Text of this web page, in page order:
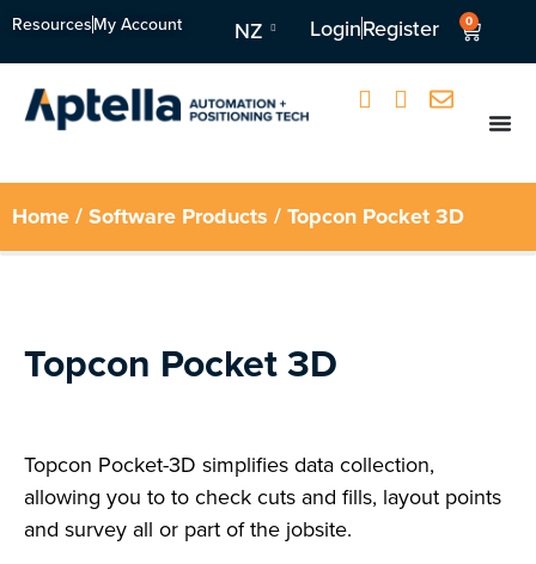
ResourcesMy Account NZ LoginRegister 0
Home/Software Products / Topcon Pocket 3D
Topcon Pocket 3D
Topcon Pocket-3D simplifies data collection,
allowing you to to check cuts and fills, layout points
and survey all or part of the jobsite.